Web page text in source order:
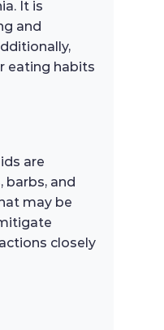
It is
and
eating habits
are
and
may be
closely